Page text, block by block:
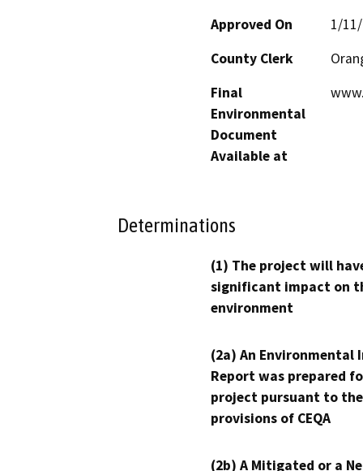
Approved On
1/
County Clerk
Final
Environmental
Document
Available at
Determinations
(1) The project will
significant impact on
environment
(2a) An Environmental
Report was prepared
project pursuant to the
provisions of CEQA
(2b) A Mitigated or a